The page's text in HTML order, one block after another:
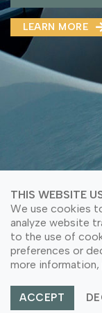
LEARN MORE
LEARN MORE
LEARN MORE
LEARN MORE
©
THIS WEBSITE
We use cookies
analyze website
to the use of
preferences or
more information,
ACCEPT